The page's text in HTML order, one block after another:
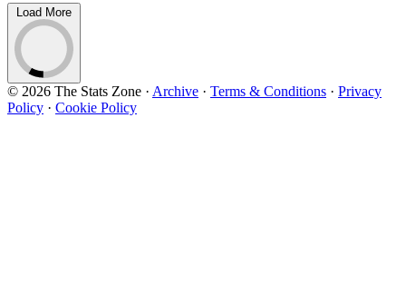
Load More
© 2026 The Stats Zone · Archive · Terms & Conditions · Privacy
Policy · Cookie Policy